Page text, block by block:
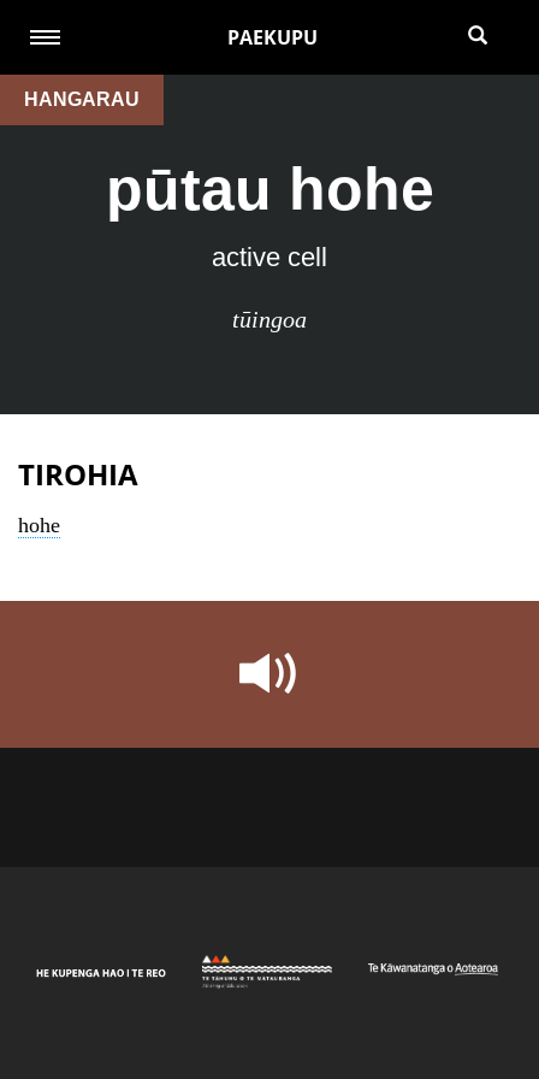
PAEKUPU
HANGARAU
pūtau hohe
active cell
tūingoa
TIROHIA
hohe